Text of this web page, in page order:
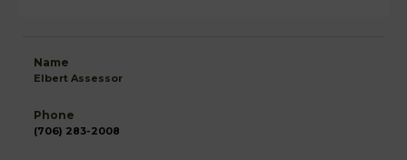
Elbert Assessor
(706) 283-2008